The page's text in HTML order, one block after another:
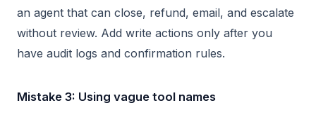
an agent that can close, refund, email, and escalate
without review. Add write actions only after you
have audit logs and confirmation rules.
Mistake 3: Using vague tool names